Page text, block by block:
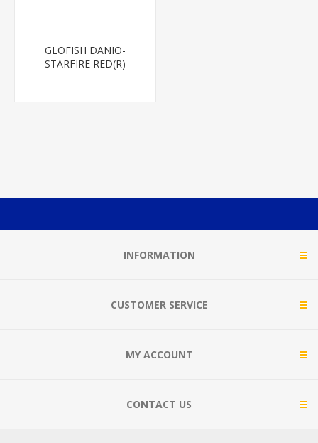
GLOFISH DANIO-
STARFIRE RED(R)
INFORMATION
CUSTOMER SERVICE
MY ACCOUNT
CONTACT US